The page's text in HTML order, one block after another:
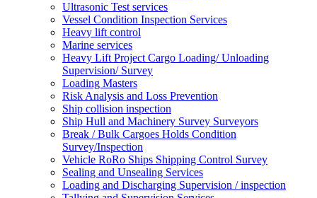
Ultrasonic Test services
Vessel Condition Inspection Services
Heavy lift control
Marine services
Heavy Lift Project Cargo Loading/ Unloading
Supervision/ Survey
Loading Masters
Risk Analysis and Loss Prevention
Ship collision inspection
Ship Hull and Machinery Survey Surveyors
Break / Bulk Cargoes Holds Condition
Survey/Inspection
Vehicle RoRo Ships Shipping Control Survey
Sealing and Unsealing Services
Loading and Discharging Supervision / inspection